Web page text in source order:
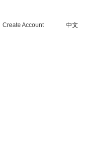
Create Account 中文